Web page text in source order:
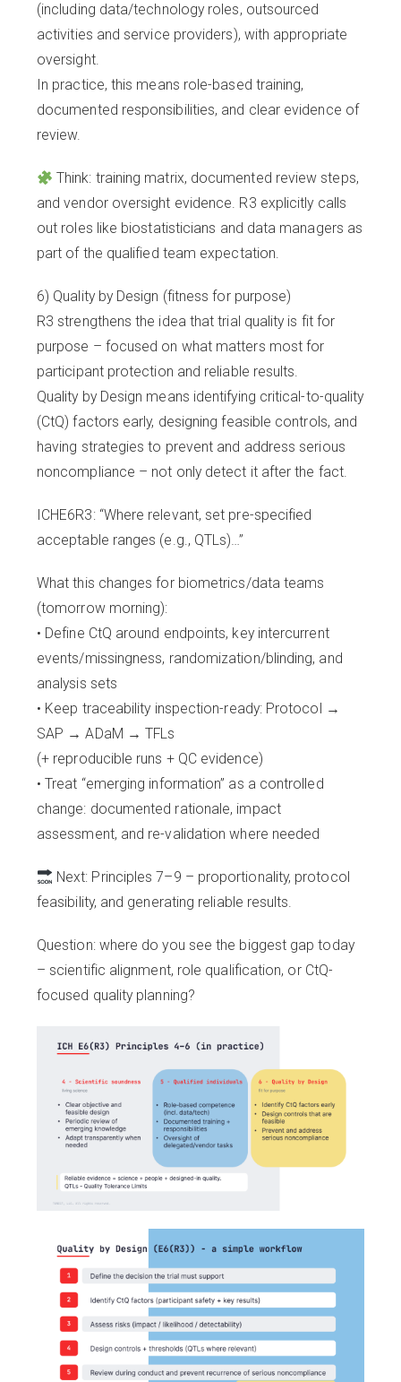
(including data/technology roles, outsourced
activities and service providers), with appropriate
oversight.
In practice, this means role-based training,
documented responsibilities, and clear evidence of
review.
Think: training matrix, documented review steps,
and vendor oversight evidence. R3 explicitly calls
out roles like biostatisticians and data managers as
part of the qualified team expectation.
6) Quality by Design (fitness for purpose)
R3 strengthens the idea that trial quality is fit for
purpose – focused on what matters most for
participant protection and reliable results.
Quality by Design means identifying critical-to-quality
(CtQ) factors early, designing feasible controls, and
having strategies to prevent and address serious
noncompliance – not only detect it after the fact.
ICHE6R3: “Where relevant, set pre-specified
acceptable ranges (e.g., QTLs)…”
What this changes for biometrics/data teams
(tomorrow morning):
• Define CtQ around endpoints, key intercurrent
events/missingness, randomization/blinding, and
analysis sets
• Keep traceability inspection-ready: Protocol →
SAP → ADaM → TFLs
(+ reproducible runs + QC evidence)
• Treat “emerging information” as a controlled
change: documented rationale, impact
assessment, and re-validation where needed
Next: Principles 7–9 – proportionality, protocol
feasibility, and generating reliable results.
Question: where do you see the biggest gap today
– scientific alignment, role qualification, or CtQ-
focused quality planning?